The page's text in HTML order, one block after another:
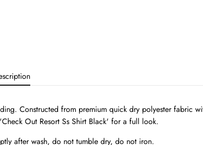
Constructed from premium quick dry polyester fabric
Out Resort Ss Shirt Black' for a full look.
after wash, do not tumble dry, do not iron.